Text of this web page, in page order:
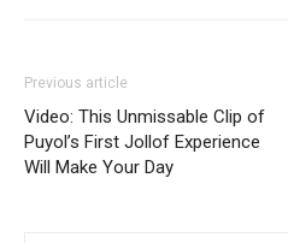
Previous article
Video: This Unmissable Clip of
Puyol’s First Jollof Experience
Will Make Your Day